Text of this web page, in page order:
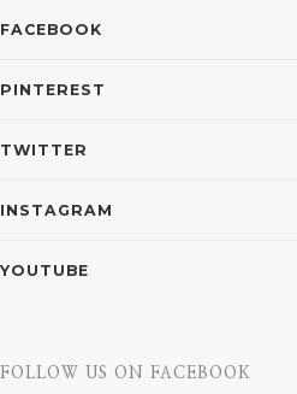
FACEBOOK
PINTEREST
TWITTER
INSTAGRAM
YOUTUBE
FOLLOW US ON FACEBOOK